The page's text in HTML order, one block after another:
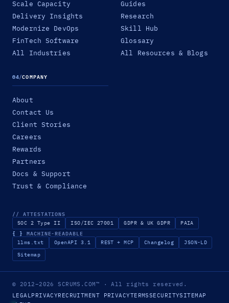
Scale Capacity
Delivery Insights
Modernize DevOps
FinTech Software
All Industries
Guides
Research
Skill Hub
Glossary
All Resources & Blogs
04/COMPANY
About
Contact Us
Client Stories
Careers
Rewards
Partners
Docs & Support
Trust & Compliance
// ATTESTATIONS
SOC 2 Type II ISO/IEC 27001 GDPR & UK GDPR PAIA
{ } MACHINE-READABLE
llms.txt OpenAPI 3.1 REST + MCP Changelog
JSON-LD
Sitemap
© 2012–2026SCRUMS.COM™ · All rights reserved.
LEGALPRIVACYRECRUITMENT PRIVACYTERMSSECURITYSITEMAP